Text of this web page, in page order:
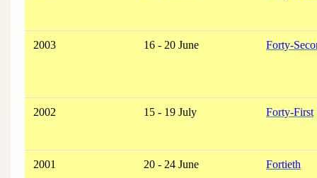
2003 16 - 20 June Forty-
2002 15 - 19 July Forty-First
2001 20 - 24 June Fortieth